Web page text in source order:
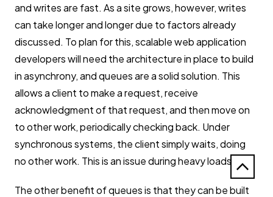
and writes are fast. As a site grows, however, writes
can take longer and longer due to factors already
discussed. To plan for this, scalable web application
developers will need the architecture in place to build
in asynchrony, and queues are a solid solution. This
allows a client to make a request, receive
acknowledgment of that request, and then move on
to other work, periodically checking back. Under
synchronous systems, the client simply waits, doing
no other work. This is an issue during heavy loads.
The other benefit of queues is that they can be built